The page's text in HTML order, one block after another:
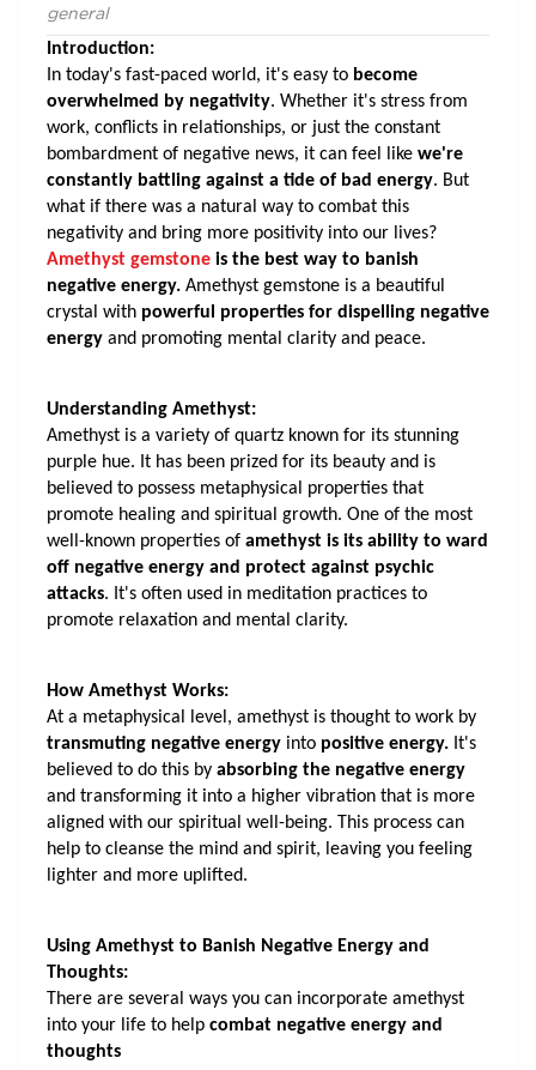
general
Introduction:
In today's fast-paced world, it's easy to become
overwhelmed by negativity. Whether it's stress from
work, conflicts in relationships, or just the constant
bombardment of negative news, it can feel like we're
constantly battling against a tide of bad energy. But
what if there was a natural way to combat this
Amethyst gemstone is the best way to banish
negative energy. Amethyst gemstone is a beautiful
crystal with powerful properties for dispelling negative
energy and promoting mental clarity and peace.
Understanding Amethyst:
Amethyst is a variety of quartz known for its stunning
purple hue. It has been prized for its beauty and is
believed to possess metaphysical properties that
promote healing and spiritual growth. One of the most
well-known properties of amethyst is its ability to ward
off negative energy and protect against psychic
attacks. It's often used in meditation practices to
promote relaxation and mental clarity.
How Amethyst Works:
transmuting negative energy into positive energy. It's
believed to do this by absorbing the negative energy
and transforming it into a higher vibration that is more
aligned with our spiritual well-being. This process can
help to cleanse the mind and spirit, leaving you feeling
lighter and more uplifted.
Using Amethyst to Banish Negative Energy and
Thoughts:
There are several ways you can incorporate amethyst
into your life to help combat negative energy and
thoughts